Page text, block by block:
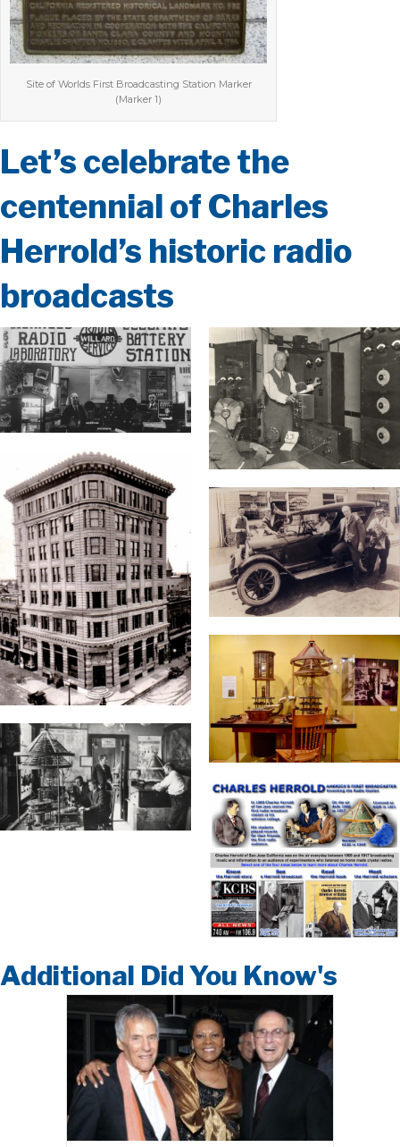
Site of Worlds First Broadcasting Station Marker
(Marker 1)
Let’s celebrate the
centennial of Charles
Herrold’s historic radio
broadcasts
Additional Did You Know's